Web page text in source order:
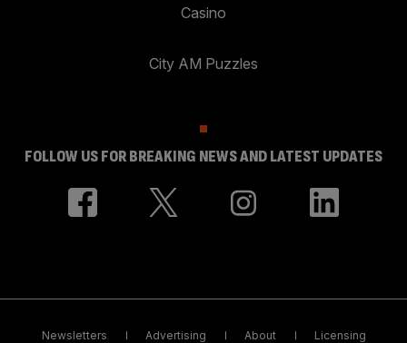
Casino
City AM Puzzles
FOLLOW US FOR BREAKING NEWS AND LATEST UPDATES
Newsletters Advertising About Licensing